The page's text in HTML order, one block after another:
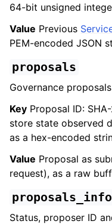
64-bit unsigned
Value Previous
PEM-encoded JSON
proposals
Governance
Key Proposal ID:
store state observed
as a hex-encoded
Value Proposal as
request), as a raw
proposals_info
Status, proposer ID